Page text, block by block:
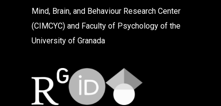
Mind, Brain, and Behaviour Research Center
(CIMCYC) and Faculty of Psychology of the
University of Granada